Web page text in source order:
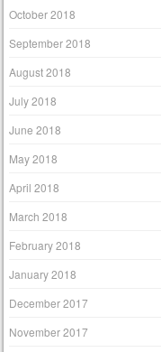
October 2018
September 2018
August 2018
July 2018
June 2018
May 2018
April 2018
March 2018
February 2018
January 2018
December 2017
November 2017